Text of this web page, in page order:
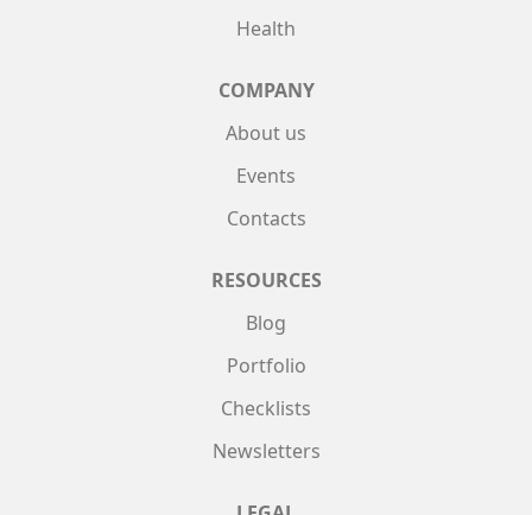
Health
COMPANY
About us
Events
Contacts
RESOURCES
Blog
Portfolio
Checklists
Newsletters